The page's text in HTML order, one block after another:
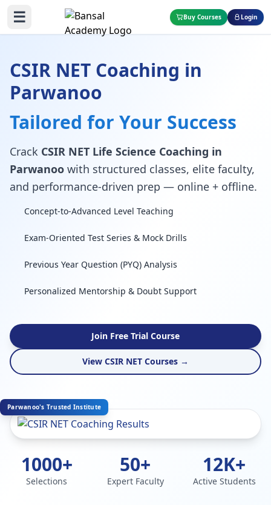
☰ Buy Courses Login
CSIR NET Coaching in
Parwanoo
Tailored for Your Success
Crack CSIR NET Life Science Coaching in
Parwanoo with structured classes, elite faculty,
and performance-driven prep — online + offline.
Concept-to-Advanced Level Teaching
Exam-Oriented Test Series & Mock Drills
Previous Year Question (PYQ) Analysis
Personalized Mentorship & Doubt Support
Join Free Trial Course
View CSIR NET Courses →
Parwanoo's Trusted Institute
1000+
Selections
50+
Expert Faculty
12K+
Active Students